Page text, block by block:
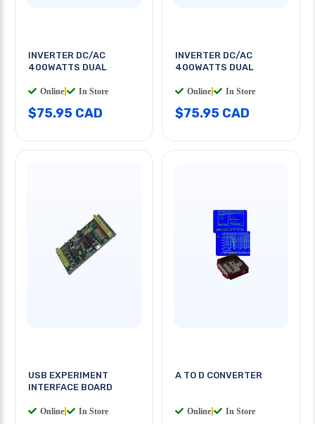
INVERTER DC/AC
400WATTS DUAL
Online In Store
$75.95 CAD
INVERTER DC/AC
400WATTS DUAL
Online In Store
$75.95 CAD
USB EXPERIMENT
INTERFACE BOARD
Online In Store
A TO D CONVERTER
Online In Store